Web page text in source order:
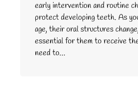
early intervention and routine
protect developing teeth. As
age, their oral structures
essential for them to receive
need to…